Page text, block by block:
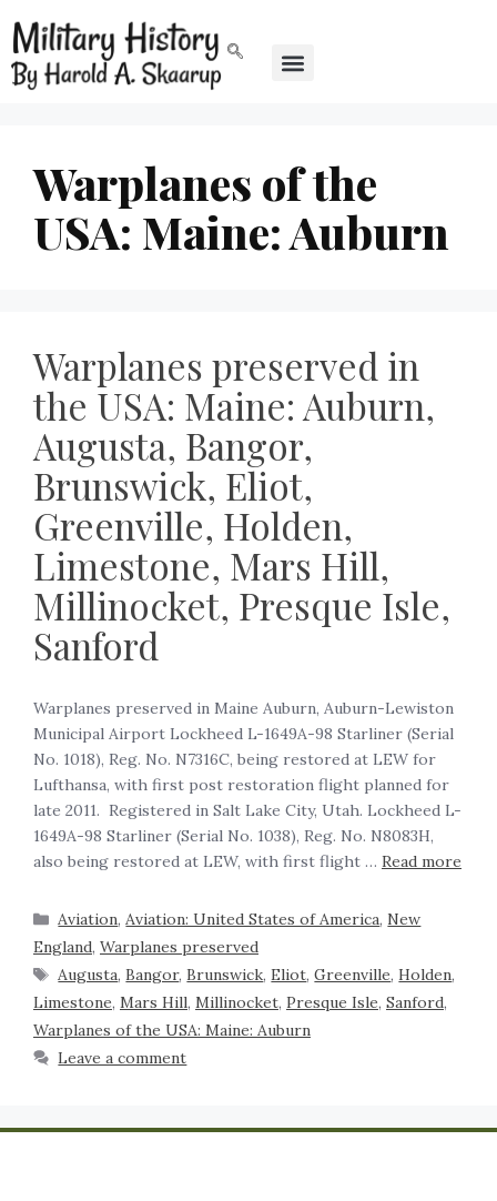
Warplanes of the
USA: Maine: Auburn
Warplanes preserved in
the USA: Maine: Auburn,
Augusta, Bangor,
Brunswick, Eliot,
Greenville, Holden,
Limestone, Mars Hill,
Millinocket, Presque Isle,
Sanford
‍Warplanes preserved in Maine Auburn, Auburn-Lewiston
Municipal Airport Lockheed L-1649A-98 Starliner (Serial
No. 1018), Reg. No. N7316C, being restored at LEW for
Lufthansa, with first post restoration flight planned for
late 2011. Registered in Salt Lake City, Utah. Lockheed L-
1649A-98 Starliner (Serial No. 1038), Reg. No. N8083H,
also being restored at LEW, with first flight … Read more
Aviation,Aviation: United States of America, New
England, Warplanes preserved
Augusta,Bangor,Brunswick,Eliot,Greenville,Holden,
Limestone, Mars Hill, Millinocket, Presque Isle, Sanford,
Warplanes of the USA: Maine: Auburn
Leave a comment